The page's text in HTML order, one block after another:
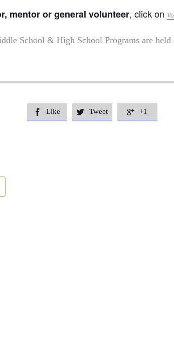
mentor or general volunteer, click on
School & High School Programs are held
 Like  Tweet  +1